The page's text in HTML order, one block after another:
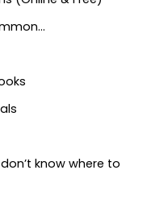
know where to